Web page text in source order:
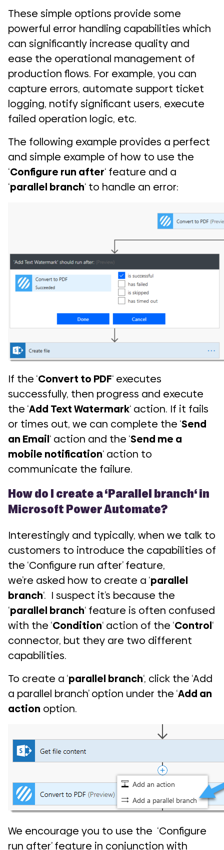
These simple options provide some
powerful error handling capabilities which
can significantly increase quality and
ease the operational management of
production flows. For example, you can
capture errors, automate support ticket
logging, notify significant users, execute
failed operation logic, etc.
The following example provides a perfect
and simple example of how to use the
‘Configure run after‘ feature and a
‘parallel branch‘ to handle an error:
If the ‘Convert to PDF‘ executes
successfully, then progress and execute
the ‘Add Text Watermark‘ action. If it fails
or times out, we can complete the ‘Send
an Email‘ action and the ‘Send me a
mobile notification‘ action to
communicate the failure.
How do I create a ‘Parallel branch‘ in
Microsoft Power Automate?
Interestingly and typically, when we talk to
customers to introduce the capabilities of
the ‘Configure run after’ feature,
we’re asked how to create a ‘parallel
branch‘. I suspect it’s because the
‘parallel branch‘ feature is often confused
with the ‘Condition‘ action of the ‘Control‘
connector, but they are two different
capabilities.
To create a ‘parallel branch‘, click the ‘Add
a parallel branch’ option under the ‘Add an
action option.
We encourage you to use the ‘Configure
run after’ feature in conjunction with